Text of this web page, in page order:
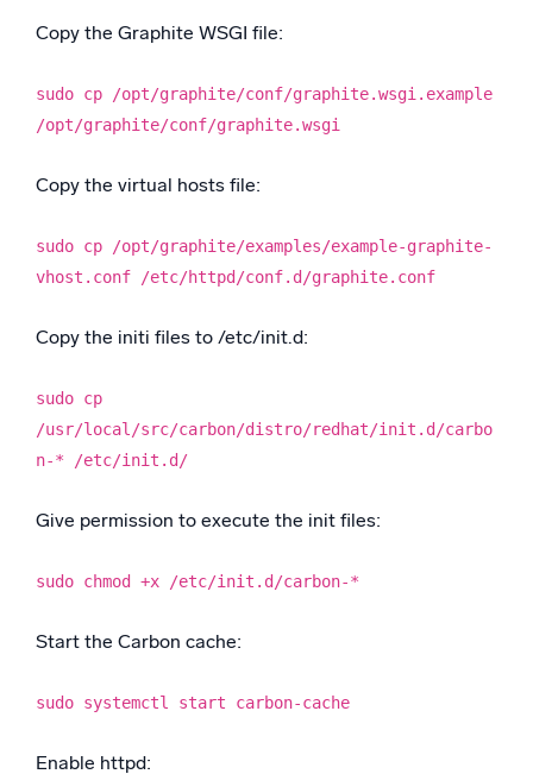
Copy the Graphite WSGI file:
sudo cp /opt/graphite/conf/graphite.wsgi.example
/opt/graphite/conf/graphite.wsgi
Copy the virtual hosts file:
sudo cp /opt/graphite/examples/example-graphite-
vhost.conf /etc/httpd/conf.d/graphite.conf
Copy the initi files to /etc/init.d:
sudo cp
/usr/local/src/carbon/distro/redhat/init.d/carbo
n-* /etc/init.d/
Give permission to execute the init files:
sudo chmod +x /etc/init.d/carbon-*
Start the Carbon cache:
sudo systemctl start carbon-cache
Enable httpd: